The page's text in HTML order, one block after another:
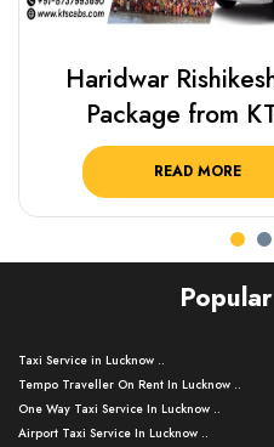
Haridwar
Package from
READ MORE
Taxi Service in Lucknow ..
Tempo Traveller On Rent In Lucknow ..
One Way Taxi Service In Lucknow ..
Airport Taxi Service In Lucknow ..